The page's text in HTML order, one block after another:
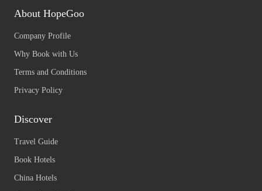
About HopeGoo
Company Profile
Why Book with Us
Terms and Conditions
Privacy Policy
Discover
Travel Guide
Book Hotels
China Hotels